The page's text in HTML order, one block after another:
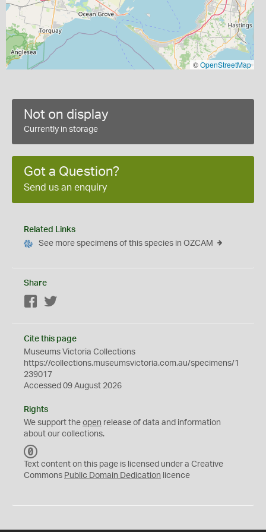
©OpenStreetMap
Not on display
Currently in storage
Got a Question?
Send us an enquiry
Related Links
See more specimens of this species in OZCAM
Share
Facebook
Cite this page
Museums Victoria Collections
https://collections.museumsvictoria.com.au/specimens/1
239017
Accessed 09 August 2026
Rights
We support the open release of data and information
about our collections.
C
0
Text content on this page is licensed under a Creative
Commons Public Domain Dedication licence